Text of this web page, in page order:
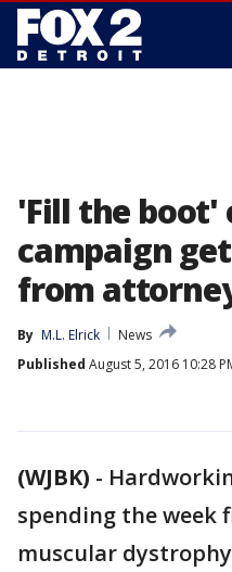
'Fill the boot'
campaign
from
By M.L. Elrick
News
Published August 5, 2016 10:28
(WJBK) -
spending the week
muscular